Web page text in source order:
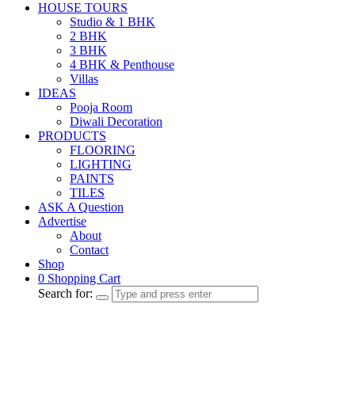
HOUSE TOURS
Studio & 1 BHK
2 BHK
3 BHK
4 BHK & Penthouse
Villas
IDEAS
Pooja Room
Diwali Decoration
PRODUCTS
FLOORING
LIGHTING
PAINTS
TILES
ASK A Question
Advertise
About
Contact
Shop
0 Shopping Cart
Search for: